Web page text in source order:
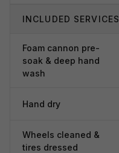
INCLUDED SERVICES
Foam cannon pre-
soak & deep hand
wash
Hand dry
Wheels cleaned &
tires dressed